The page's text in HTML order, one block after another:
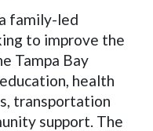
family-led
to improve the
Tampa Bay
health
transportation
support. The